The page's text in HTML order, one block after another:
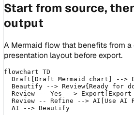
Start from source,
output
A Mermaid flow that benefits from a
presentation layout before export.
flowchart TD
Draft[Draft Mermaid chart] -->
Beautify --> Review{Ready for
Review -- Yes --> Export[Export
Review -- Refine --> AI[Use AI